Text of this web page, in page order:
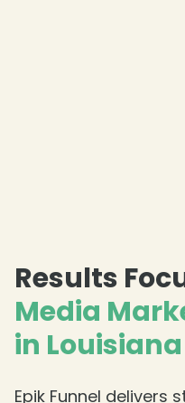
Results
Media
in Louisiana
Epik Funnel delivers